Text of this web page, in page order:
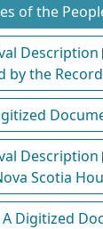
of the
Description
by the
Description
Scotia
A Digitized